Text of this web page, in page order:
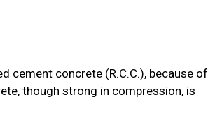
cement concrete (R.C.C.), because of
though strong in compression, is